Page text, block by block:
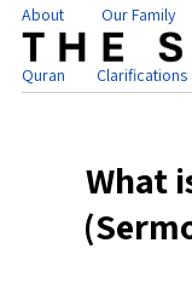
About Our Family
Quran Clarifications
What